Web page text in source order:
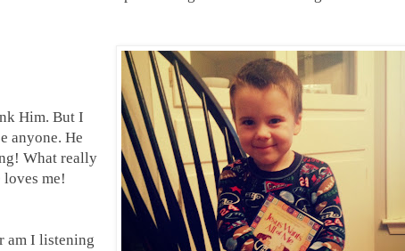
Him. But I
anyone. He
What really
loves me!
am I listening